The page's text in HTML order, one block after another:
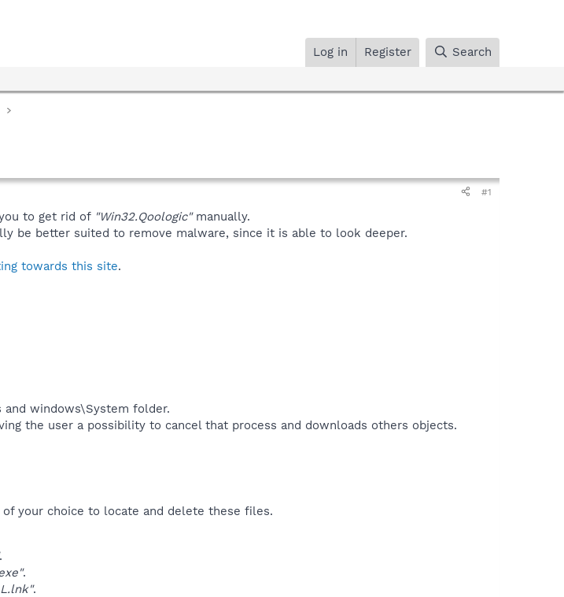
Log in Register Search
#1
to get rid of "Win32.Qoologic"manually.
be better suited to remove malware, since it is able to look deeper.
towards this site.
and windows\System folder.
the user a possibility to cancel that process and downloads others objects.​
your choice to locate and delete these files.
.
.
.